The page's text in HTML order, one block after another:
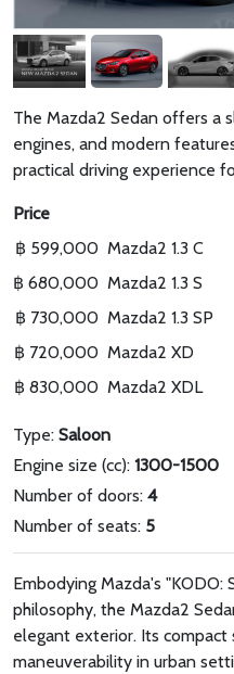
The Mazda2 Sedan offers a
engines, and modern
practical driving experience
Price
฿ 599,000 Mazda2 1.3 C
฿ 680,000 Mazda2 1.3 S
฿ 730,000 Mazda2 1.3 SP
฿ 720,000 Mazda2 XD
฿ 830,000 Mazda2 XDL
Type: Saloon
Engine size (cc): 1300-1500
Number of doors: 4
Number of seats: 5
Embodying Mazda's "KODO:
philosophy, the Mazda2
elegant exterior. Its compact
maneuverability in urban